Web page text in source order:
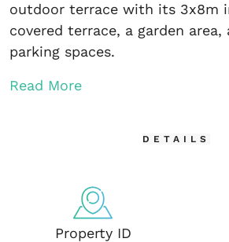
outdoor terrace with its 3x8m
covered terrace, a garden area,
parking spaces.
Read More
DETAILS
Property ID